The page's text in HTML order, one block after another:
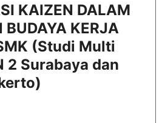
KAIZEN DALAM
BUDAYA KERJA
(Studi Multi
2 Surabaya dan